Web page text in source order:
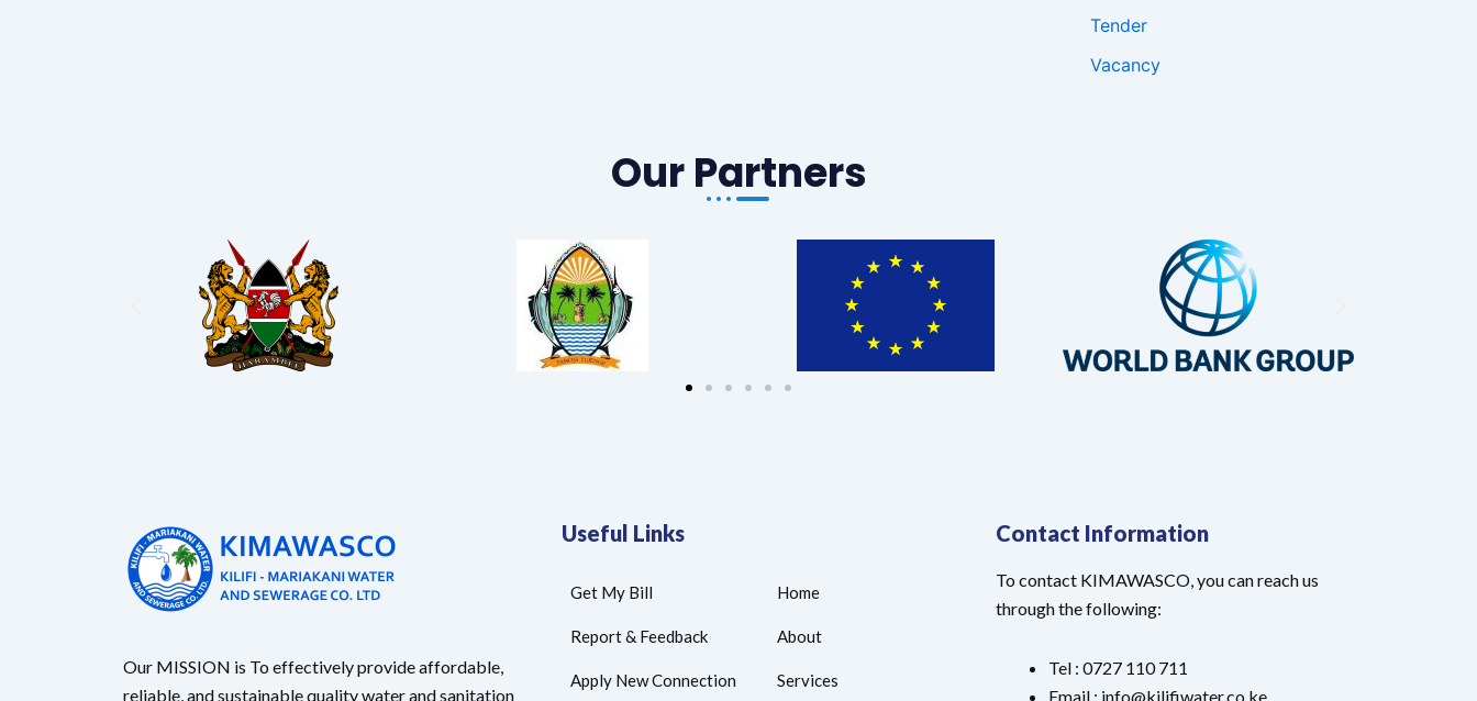
Tender
Vacancy
Our Partners
Our MISSION is To effectively provide affordable,
reliable, and sustainable quality water and sanitation
Useful Links
Get My Bill
Report & Feedback
Apply New Connection
Home
About
Services
Contact Information
To contact KIMAWASCO, you can reach us
through the following:
Tel : 0727 110 711
Email : info@kilifiwater.co.ke